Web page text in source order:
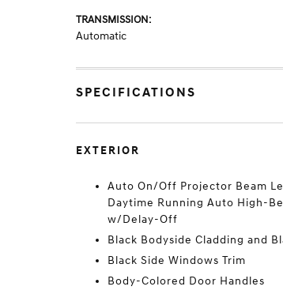
TRANSMISSION:
Automatic
SPECIFICATIONS
EXTERIOR
Auto On/Off Projector Beam
Daytime Running Auto High-
w/Delay-Off
Black Bodyside Cladding and
Black Side Windows Trim
Body-Colored Door Handles